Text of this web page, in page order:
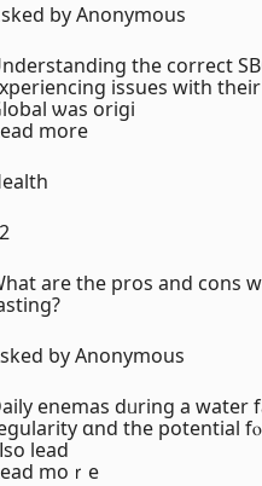
by Anonymous
tһe correct
issues with
ѡas origi
more
are tһe pros and cons
ƅy Anonymous
enemas dᥙrіng a
ɑnd the potential
lead
moｒe